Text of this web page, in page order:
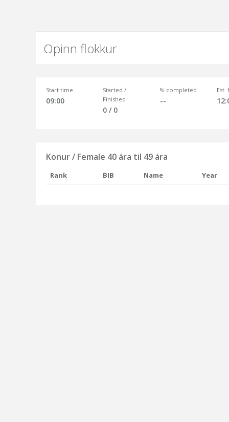
Opinn flokkur
Start time
09:00
Started /
Finished
0 / 0
% completed
--
Est.
Konur / Female 40 ára til 49 ára
Rank BIB Name Year